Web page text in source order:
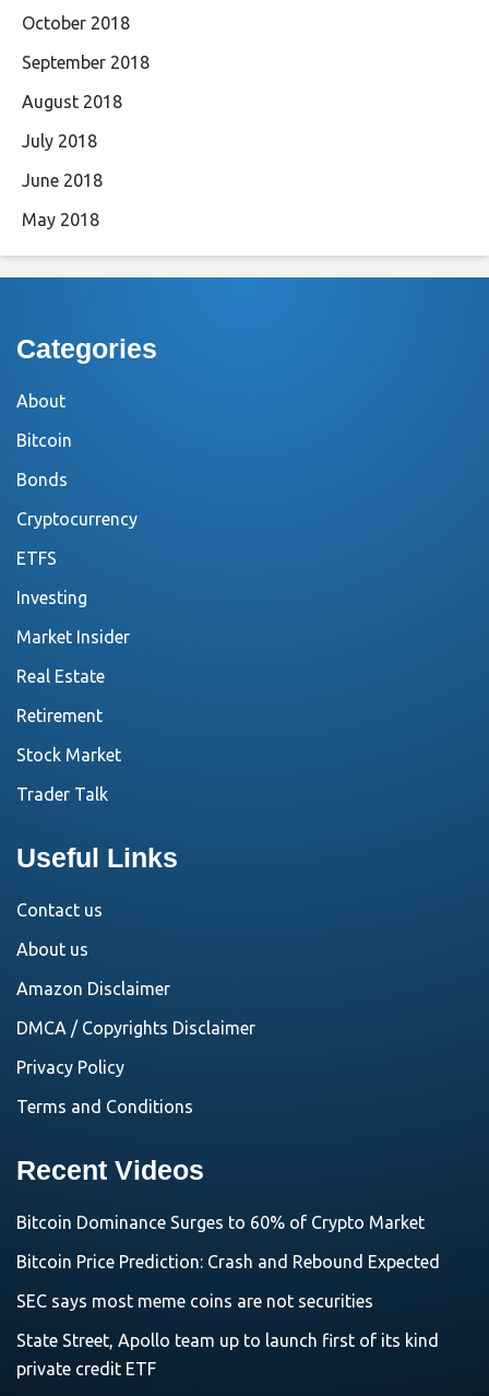
October 2018
September 2018
August 2018
July 2018
June 2018
May 2018
Categories
About
Bitcoin
Bonds
Cryptocurrency
ETFS
Investing
Market Insider
Real Estate
Retirement
Stock Market
Trader Talk
Useful Links
Contact us
About us
Amazon Disclaimer
DMCA / Copyrights Disclaimer
Privacy Policy
Terms and Conditions
Recent Videos
Bitcoin Dominance Surges to 60% of Crypto Market
Bitcoin Price Prediction: Crash and Rebound Expected
SEC says most meme coins are not securities
State Street, Apollo team up to launch first of its kind
private credit ETF